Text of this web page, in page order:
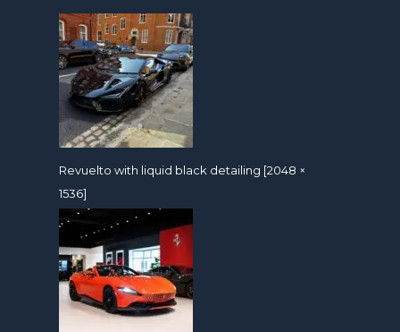
Revuelto with liquid black detailing [2048 ×
1536]